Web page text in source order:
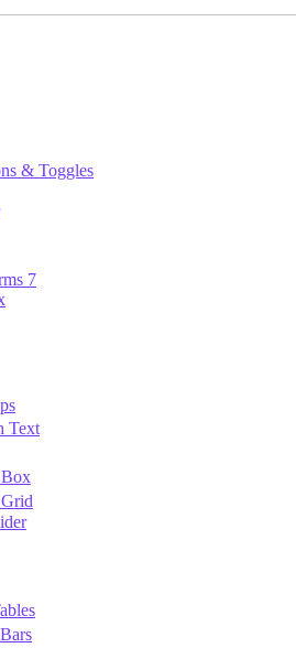
& Toggles
7
Text
Box